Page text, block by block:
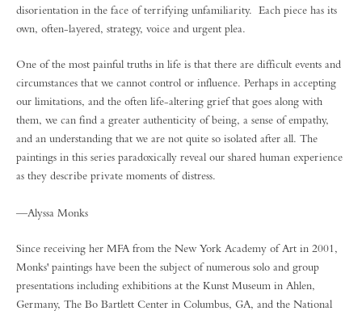
disorientation in the face of terrifying unfamiliarity. Each piece has its
own, often-layered, strategy, voice and urgent plea.
One of the most painful truths in life is that there are difficult events and
circumstances that we cannot control or influence. Perhaps in accepting
our limitations, and the often life-altering grief that goes along with
them, we can find a greater authenticity of being, a sense of empathy,
and an understanding that we are not quite so isolated after all. The
paintings in this series paradoxically reveal our shared human experience
as they describe private moments of distress.
—Alyssa Monks
Since receiving her MFA from the New York Academy of Art in 2001,
Monks' paintings have been the subject of numerous solo and group
presentations including exhibitions at the Kunst Museum in Ahlen,
Germany, The Bo Bartlett Center in Columbus, GA, and the National